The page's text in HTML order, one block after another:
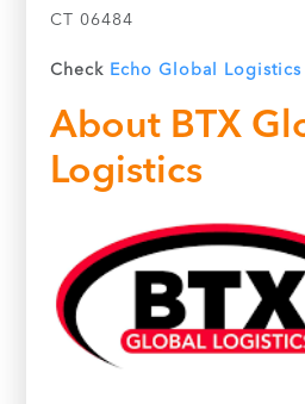
CT 06484
Check Echo Global Logistics
About BTX
Logistics